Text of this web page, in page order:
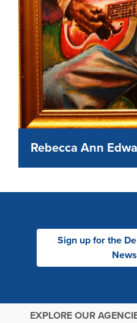
Rebecca Ann
Sign up for the
EXPLORE OUR